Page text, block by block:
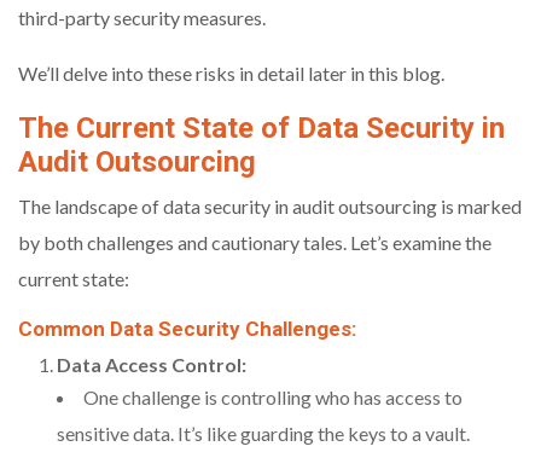
third-party security measures.
We’ll delve into these risks in detail later in this blog.
The Current State of Data Security in
Audit Outsourcing
The landscape of data security in audit outsourcing is marked
by both challenges and cautionary tales. Let’s examine the
current state:
Common Data Security Challenges:
Data Access Control:
One challenge is controlling who has access to
sensitive data. It’s like guarding the keys to a vault.